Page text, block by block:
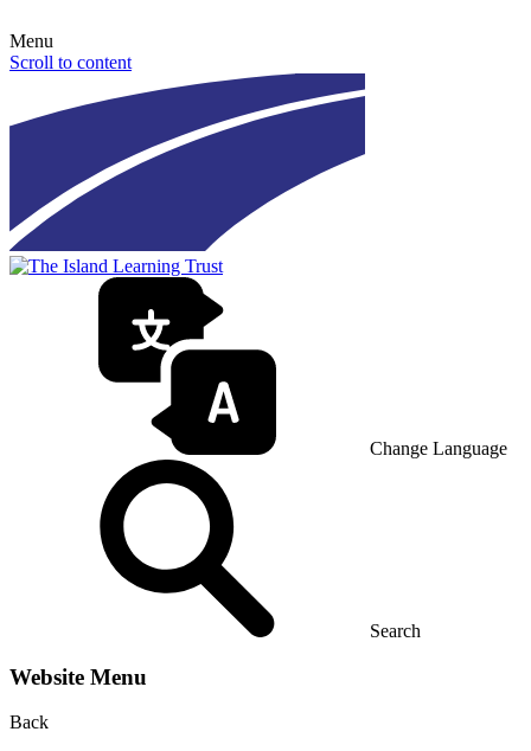
Menu
Scroll to content
Change Language
Search
Website Menu
Back